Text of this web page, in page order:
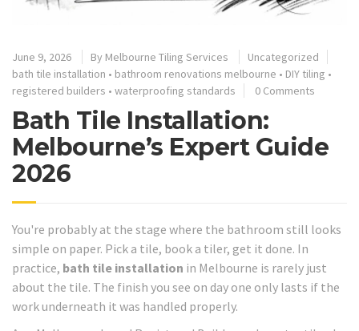
June 9, 2026 By Melbourne Tiling Services
Uncategorized
bath tile installation • bathroom renovations melbourne • DIY tiling •
registered builders • waterproofing standards 0 Comments
Bath Tile Installation:
Melbourne’s Expert Guide
2026
You're probably at the stage where the bathroom still looks
simple on paper. Pick a tile, book a tiler, get it done. In
practice, bath tile installation in Melbourne is rarely just
about the tile. The finish you see on day one only lasts if the
work underneath it was handled properly.